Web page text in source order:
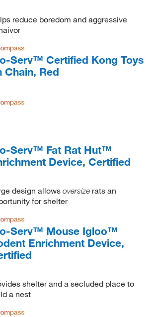
reduce boredom and aggressive
Serv™ Certified Kong Toys
Chain, Red
Serv™ Fat Rat Hut™
Device, Certified
design allows oversizerats an
for shelter
Serv™ Mouse Igloo™
Enrichment Device,
shelter and a secluded place to
a nest